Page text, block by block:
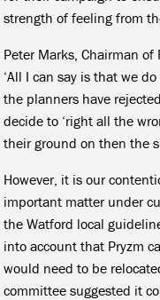
strength of feeling from
Peter Marks, Chairman of
‘All I can say is that we
the planners have
decide to ‘right all the
their ground on then the
However, it is our
important matter under
the Watford local
into account that Pryzm
would need to be
committee suggested it